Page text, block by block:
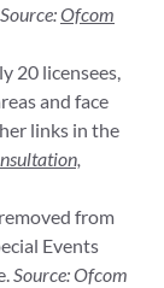
Source:Ofcom
20 licensees,
and face
links in the
from
Events
Source: Ofcom